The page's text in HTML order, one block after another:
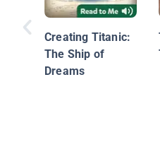
Creating Titanic:
The Ship of
Dreams